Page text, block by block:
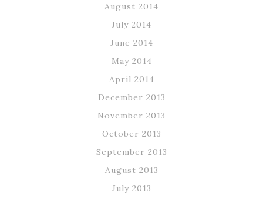
August 2014
July 2014
June 2014
May 2014
April 2014
December 2013
November 2013
October 2013
September 2013
August 2013
July 2013